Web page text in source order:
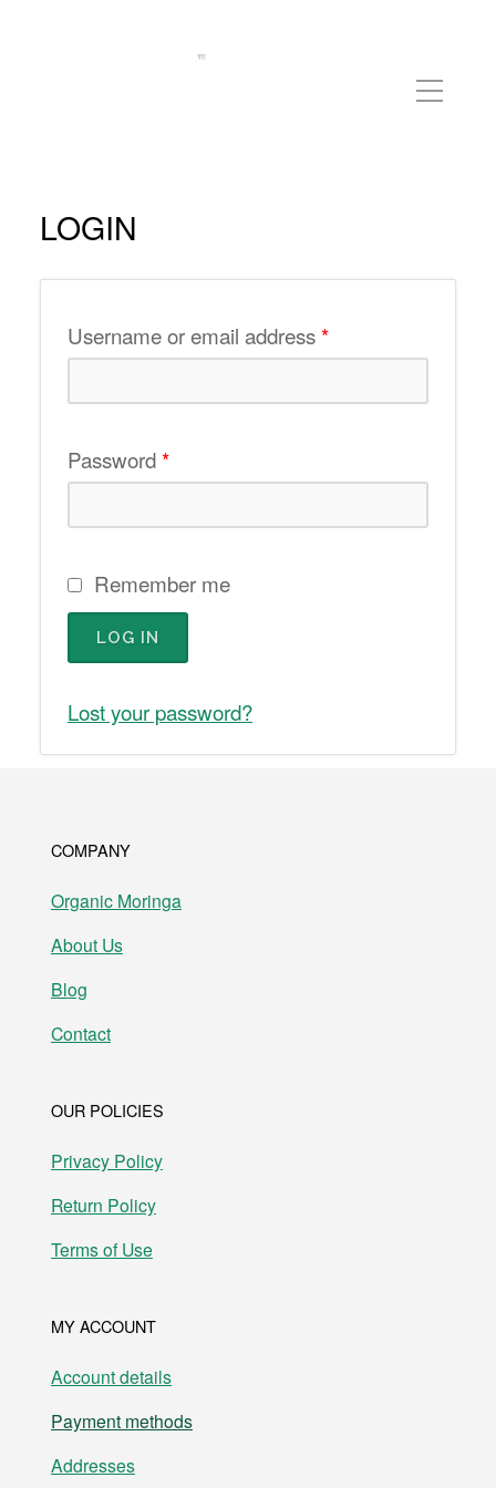
LOGIN
Username or email address*Required
Password*Required
Remember me
LOG IN
Lost your password?
COMPANY
Organic Moringa
About Us
Blog
Contact
OUR POLICIES
Privacy Policy
Return Policy
Terms of Use
MY ACCOUNT
Account details
Payment methods
Addresses